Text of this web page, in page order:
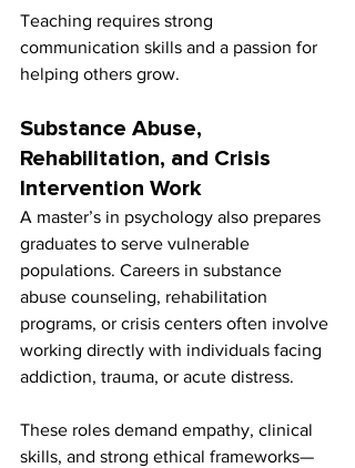
Teaching requires strong
communication skills and a passion for
helping others grow.
Substance Abuse,
Rehabilitation, and Crisis
Intervention Work
A master’s in psychology also prepares
graduates to serve vulnerable
populations. Careers in substance
abuse counseling, rehabilitation
programs, or crisis centers often involve
working directly with individuals facing
addiction, trauma, or acute distress.
These roles demand empathy, clinical
skills, and strong ethical frameworks—